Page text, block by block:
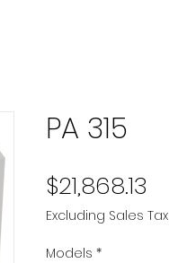
PA 315
$21,868.13
Excluding Sales Tax
Models *